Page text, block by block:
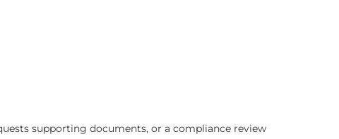
supporting documents, or a compliance review